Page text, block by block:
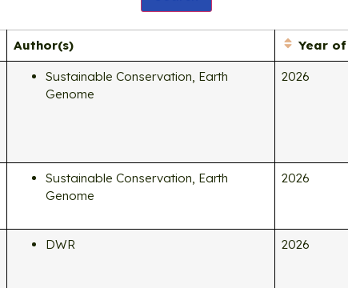
Author(s) Year
Sustainable Conservation, Earth
Genome
2026
Sustainable Conservation, Earth
Genome
2026
DWR 2026